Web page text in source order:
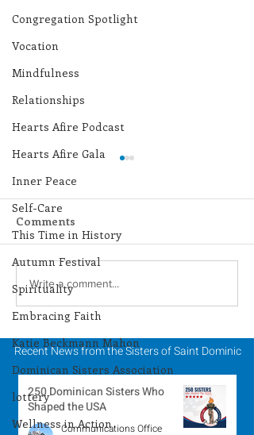
Congregation Spotlight
Vocation
Mindfulness
Relationships
Hearts Afire Podcast
Hearts Afire Gala
Inner Peace
Self-Care
This Time in History
Autumn Festival
Spirituality
Embracing Faith
Katie Beckmann Mahon
Dominican Sisters Association
lottery
Wellness in Action
Lottery Calendar
Winner - July 27, 2026
Comments
Write a comment...
Recent News from the Sisters of Saint Dominic
250 Dominican Sisters Who
Shaped the USA
Communications Office